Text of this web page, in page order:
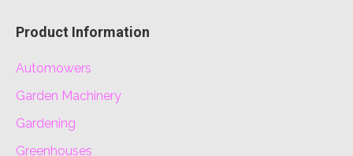
Product Information
Automowers
Garden Machinery
Gardening
Greenhouses